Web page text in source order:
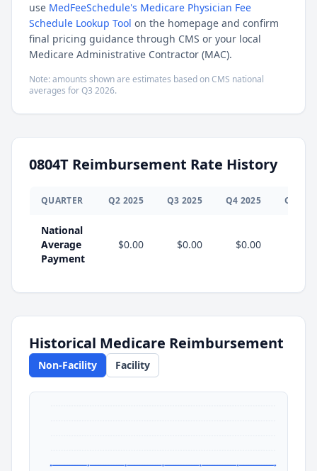
use MedFeeSchedule's Medicare Physician Fee
Schedule Lookup Tool on the homepage and confirm
final pricing guidance through CMS or your local
Medicare Administrative Contractor (MAC).
Note: amounts shown are estimates based on CMS national
averages forQ3 2026.
0804T Reimbursement Rate History
QUARTER Q2 2025 Q3 2025 Q4 2025 Q
National
Average
Payment
$0.00 $0.00 $0.00
Historical Medicare Reimbursement
Non-Facility Facility